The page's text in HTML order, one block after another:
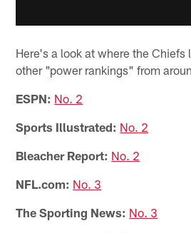
Here's a look at where the Chiefs
other "power rankings" from
ESPN: No. 2
Sports Illustrated: No. 2
Bleacher Report: No. 2
NFL.com: No. 3
The Sporting News: No. 3